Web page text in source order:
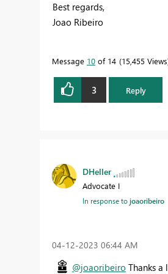
Best regards,
Joao Ribeiro
Message 10 of 14 15,455 Views
3 Reply
DHeller
Advocate I
In response tojoaoribeiro
‎04-12-2023 06:44 AM
@joaoribeiro Thanks